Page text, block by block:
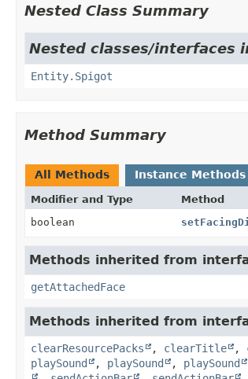
Nested Class Summary
Nested classes/
Entity.Spigot
Method Summary
All Methods Instance Methods
Modifier and Type Method
boolean
Methods inherited from
getAttachedFace
Methods inherited from
clearResourcePacks , clearTitle ,
playSound
, playSound , playSound